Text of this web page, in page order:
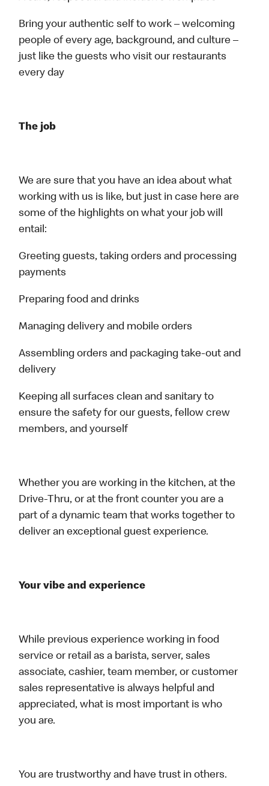
Bring your authentic self to work – welcoming
people of every age, background, and culture –
just like the guests who visit our restaurants
every day
The job
We are sure that you have an idea about what
working with us is like, but just in case here are
some of the highlights on what your job will
entail:
Greeting guests, taking orders and processing
payments
Preparing food and drinks
Managing delivery and mobile orders
Assembling orders and packaging take-out and
delivery
Keeping all surfaces clean and sanitary to
ensure the safety for our guests, fellow crew
members, and yourself
Whether you are working in the kitchen, at the
Drive-Thru, or at the front counter you are a
part of a dynamic team that works together to
deliver an exceptional guest experience.
Your vibe and experience
While previous experience working in food
service or retail as a barista, server, sales
associate, cashier, team member, or customer
sales representative is always helpful and
appreciated, what is most important is who
you are.
You are trustworthy and have trust in others.